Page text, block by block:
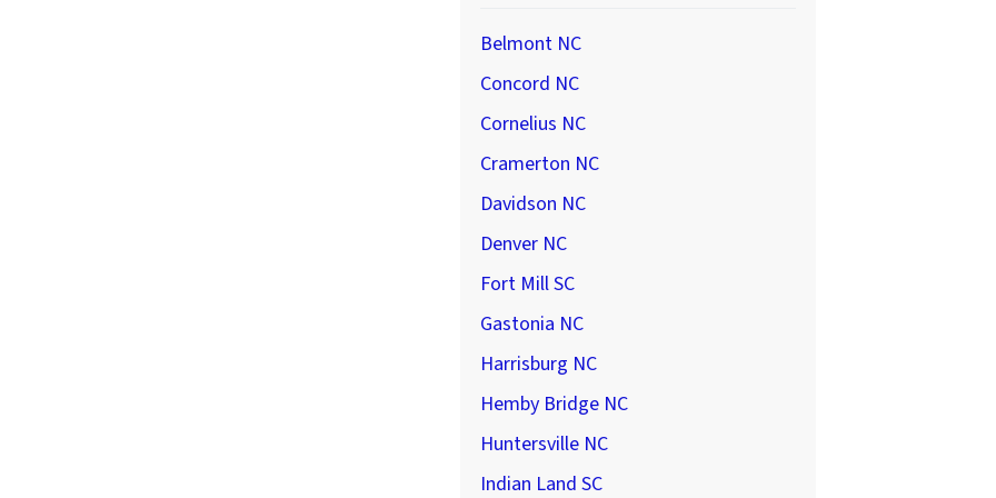
Belmont NC
Concord NC
Cornelius NC
Cramerton NC
Davidson NC
Denver NC
Fort Mill SC
Gastonia NC
Harrisburg NC
Hemby Bridge NC
Huntersville NC
Indian Land SC